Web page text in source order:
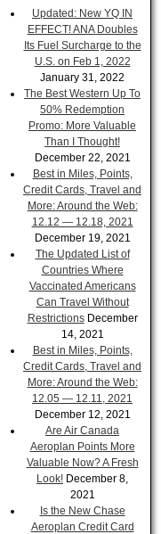
Updated: New YQ IN
EFFECT! ANA Doubles
Its Fuel Surcharge to the
U.S. on Feb 1, 2022
January 31, 2022
The Best Western Up To
50% Redemption
Promo: More Valuable
Than I Thought!
December 22, 2021
Best in Miles, Points,
Credit Cards, Travel and
More: Around the Web:
12.12 — 12.18, 2021
December 19, 2021
The Updated List of
Countries Where
Vaccinated Americans
Can Travel Without
Restrictions December
14, 2021
Best in Miles, Points,
Credit Cards, Travel and
More: Around the Web:
12.05 — 12.11, 2021
December 12, 2021
Are Air Canada
Aeroplan Points More
Valuable Now? A Fresh
Look! December 8,
2021
Is the New Chase
Aeroplan Credit Card